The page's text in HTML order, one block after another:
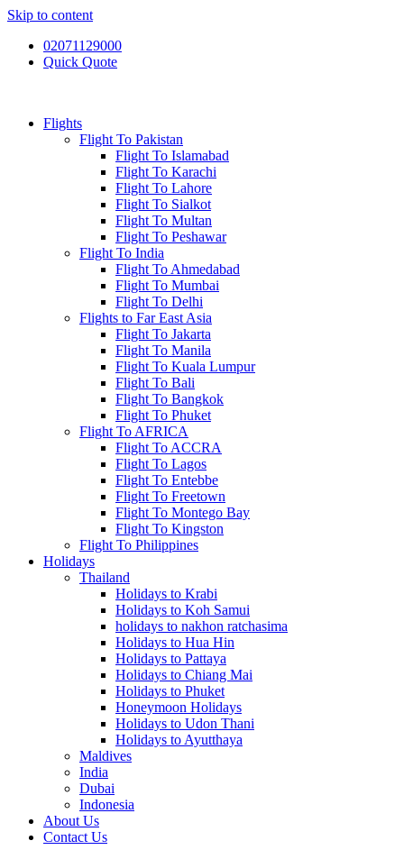
Skip to content
02071129000
Quick Quote
Flights
Flight To Pakistan
Flight To Islamabad
Flight To Karachi
Flight To Lahore
Flight To Sialkot
Flight To Multan
Flight To Peshawar
Flight To India
Flight To Ahmedabad
Flight To Mumbai
Flight To Delhi
Flights to Far East Asia
Flight To Jakarta
Flight To Manila
Flight To Kuala Lumpur
Flight To Bali
Flight To Bangkok
Flight To Phuket
Flight To AFRICA
Flight To ACCRA
Flight To Lagos
Flight To Entebbe
Flight To Freetown
Flight To Montego Bay
Flight To Kingston
Flight To Philippines
Holidays
Thailand
Holidays to Krabi
Holidays to Koh Samui
holidays to nakhon ratchasima
Holidays to Hua Hin
Holidays to Pattaya
Holidays to Chiang Mai
Holidays to Phuket
Honeymoon Holidays
Holidays to Udon Thani
Holidays to Ayutthaya
Maldives
India
Dubai
Indonesia
About Us
Contact Us